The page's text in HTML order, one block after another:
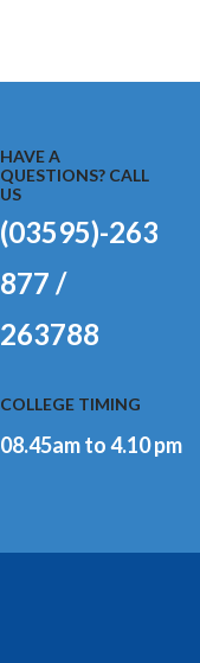
HAVE A
QUESTIONS? CALL
US
(03595)-263
877 /
263788
COLLEGE TIMING
08.45am to 4.10 pm